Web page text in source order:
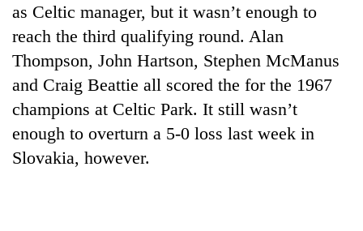
as Celtic manager, but it wasn’t enough to
reach the third qualifying round. Alan
Thompson, John Hartson, Stephen McManus
and Craig Beattie all scored the for the 1967
champions at Celtic Park. It still wasn’t
enough to overturn a 5-0 loss last week in
Slovakia, however.